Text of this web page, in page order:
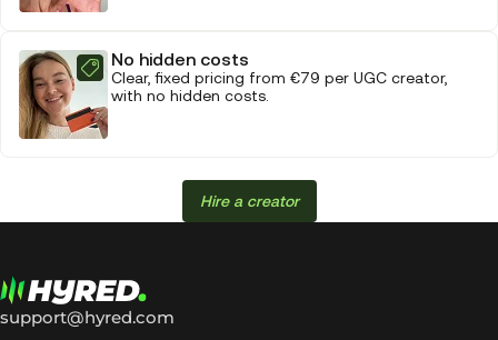
No hidden costs
Clear, fixed pricing from €79 per UGC creator,
with no hidden costs.
Hire a creator
support@hyred.com